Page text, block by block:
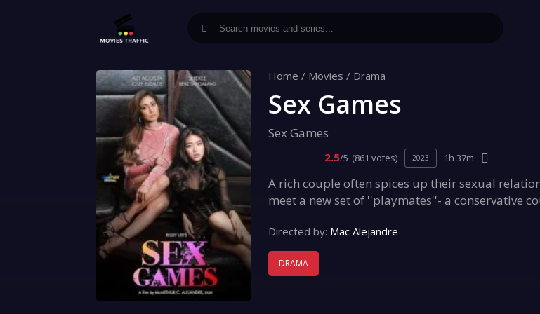
Home / Movies / Drama
Sex Games
Sex Games
2.5/5 (861 votes) 2023 1h 37m
A rich couple often spices up their sexual
meet a new set of ''playmates''- a conservative
Directed by: Mac Alejandre
DRAMA